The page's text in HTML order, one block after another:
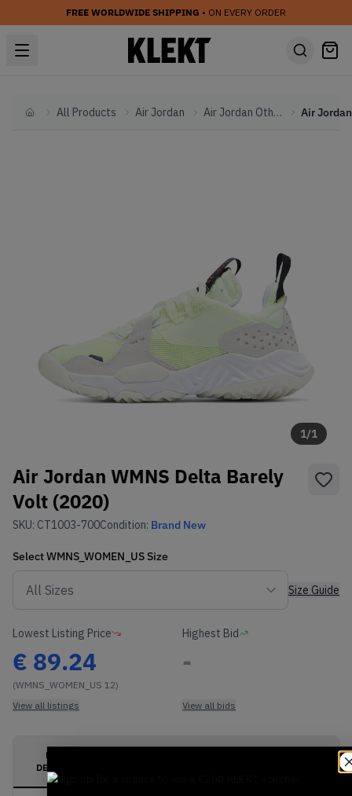
FREE WORLDWIDE SHIPPING • ON EVERY ORDER
HomeAll Products Air Jordan Air Jordan Other
1/1
Air Jordan WMNS Delta Barely
Volt (2020)
SKU: CT1003-700Condition: Brand New
SelectWMNS_WOMEN_US Size
Size Guide
Lowest Listing Price
€ 89.24
(WMNS_WOMEN_US 12)
View all listings
Highest Bid
-
View all bids
PRODUCT
DESCRIPTION